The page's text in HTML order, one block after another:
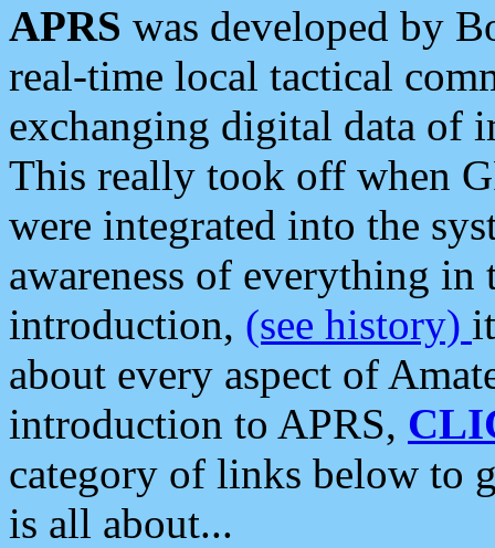
APRS was developed by
real-time local tactical
exchanging digital data of
This really took off when
were integrated into the
awareness of everything in
introduction, (see history)
about every aspect of
introduction to APRS,
category of links below to
is all about...